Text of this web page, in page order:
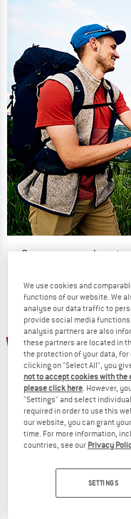
Our summer sale
NOW UP TO
up to 25%
ALTRA
Trail running shoes
We use cookies and
functions of our website. We
analyse our data traffic to
provide social media
analysis partners are also
these partners are located in
the protection of your data,
clicking on "Select All", you
not to accept cookies with
please click here. However,
"Settings" and select
required in order to use this
our website, you can grant
time. For more information,
countries, see our Privacy
SETTINGS